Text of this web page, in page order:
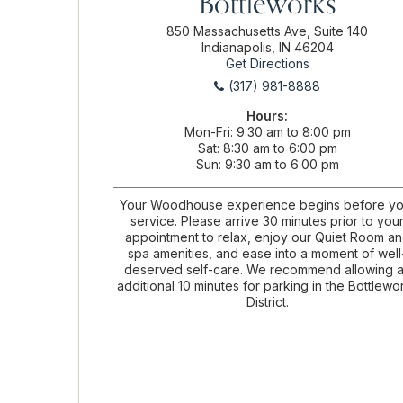
850 Massachusetts Ave, Suite 140
Indianapolis, IN 46204
Get Directions
(317) 981-8888
Hours:
Mon-Fri 9:30 am to 8:00 pm
Sat 8:30 am to 6:00 pm
Sun 9:30 am to 6:00 pm
Your Woodhouse experience begins before
service. Please arrive 30 minutes prior to your
appointment to relax, enjoy our Quiet Room
spa amenities, and ease into a moment of
deserved self-care. We recommend allowing
additional 10 minutes for parking in the
District.